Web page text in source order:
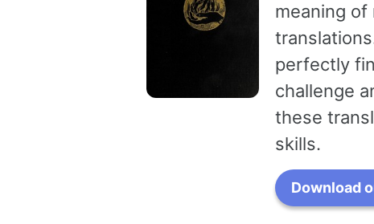
meaning
perfectly
challenge
these
skills.
Download